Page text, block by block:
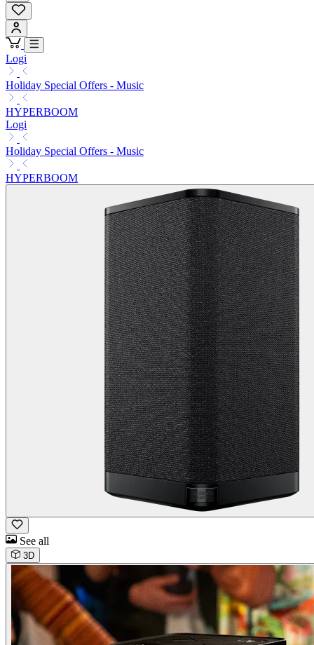
Logi
Holiday Special Offers - Music
HYPERBOOM
Logi
Holiday Special Offers - Music
HYPERBOOM
See all
3D